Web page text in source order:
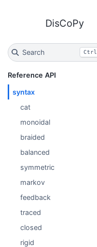
DisCoPy
Search Ctrl
Reference API
syntax
cat
monoidal
braided
balanced
symmetric
markov
feedback
traced
closed
rigid